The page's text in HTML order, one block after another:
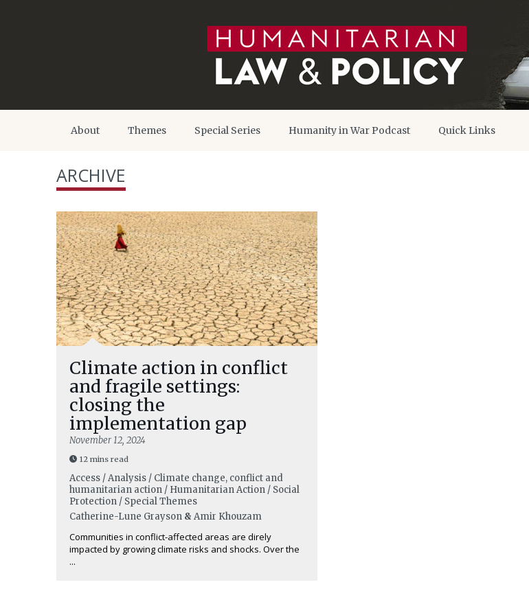
About Themes Special Series Humanity in War Podcast Quick Links
ARCHIVE
Climate action in conflict
and fragile settings:
closing the
implementation gap
November 12, 2024
12 mins read
Access / Analysis / Climate change, conflict and
humanitarian action / Humanitarian Action / Social
Protection / Special Themes
Catherine-Lune Grayson & Amir Khouzam
Communities in conflict-affected areas are direly
impacted by growing climate risks and shocks. Over the
...